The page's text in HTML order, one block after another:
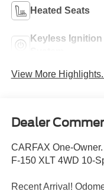
Heated Seats
Keyless Ignition
View More
Dealer
CARFAX One-
F-150 XLT 4WD 10-
Recent Arrival!